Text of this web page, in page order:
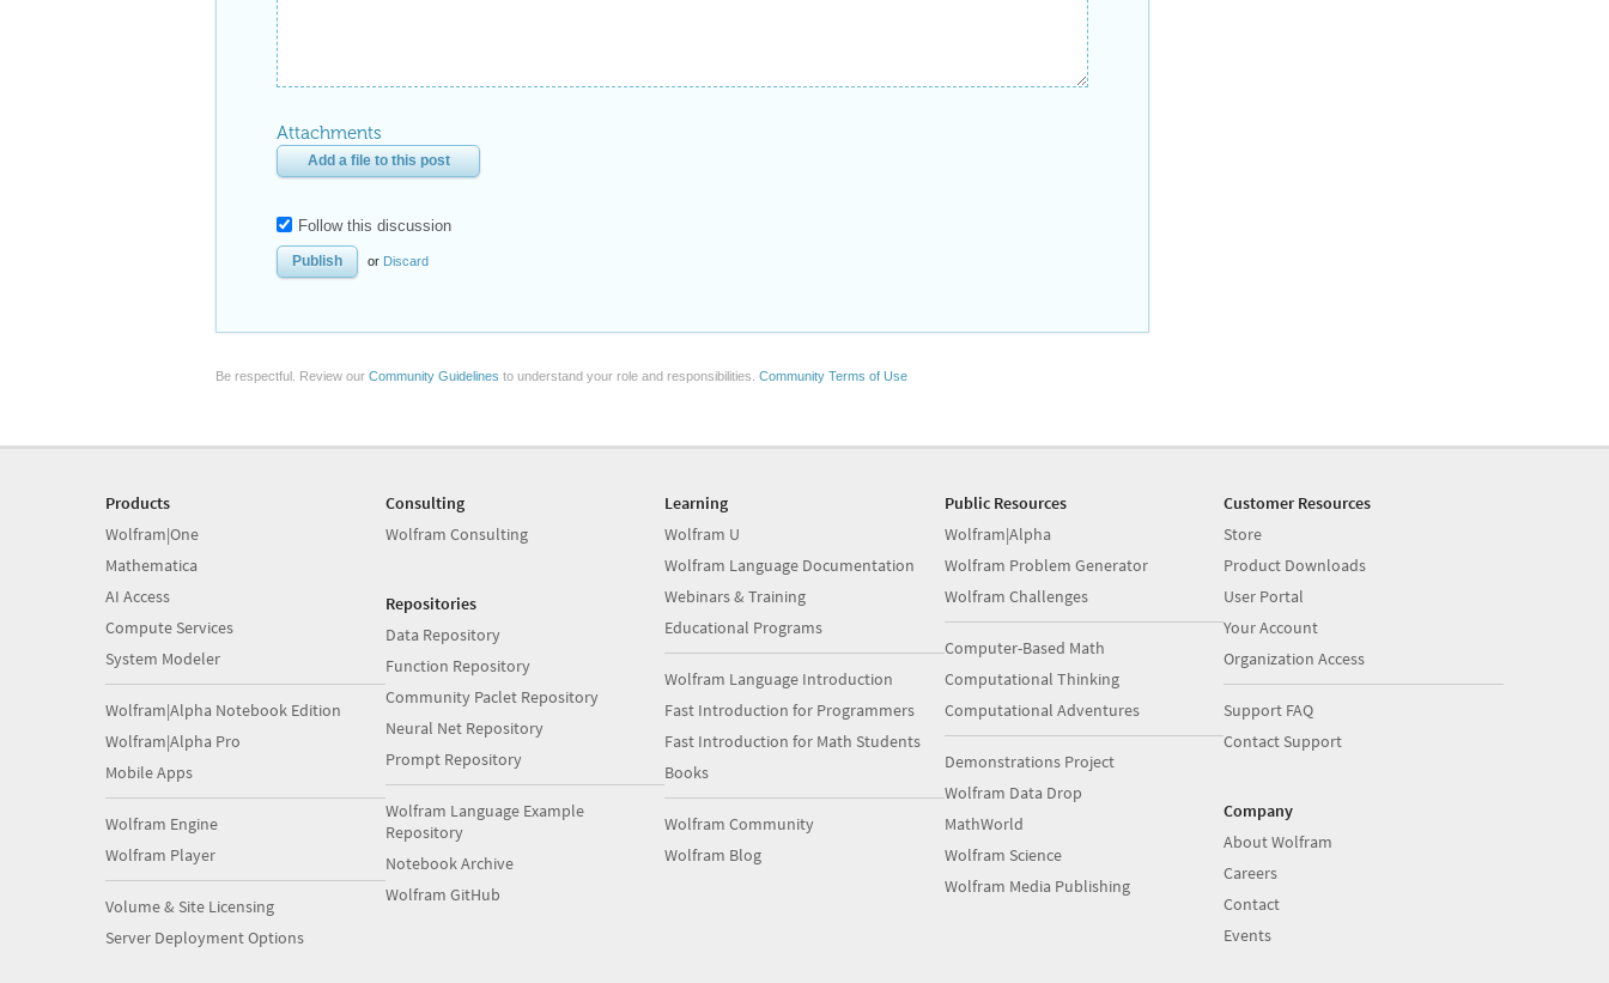
Attachments
Add a file to this post
Follow this discussion
or Discard
Be respectful. Review our Community Guidelines to understand your role and responsibilities. Community Terms of Use
Products
Wolfram|One
Mathematica
AI Access
Compute Services
System Modeler
Wolfram|Alpha Notebook Edition
Wolfram|Alpha Pro
Mobile Apps
Wolfram Engine
Wolfram Player
Volume & Site Licensing
Server Deployment Options
Consulting
Wolfram Consulting
Repositories
Data Repository
Function Repository
Community Paclet Repository
Neural Net Repository
Prompt Repository
Wolfram Language Example
Repository
Notebook Archive
Wolfram GitHub
Learning
Wolfram U
Wolfram Language Documentation
Webinars & Training
Educational Programs
Wolfram Language Introduction
Fast Introduction for Programmers
Fast Introduction for Math Students
Books
Wolfram Community
Wolfram Blog
Public Resources
Wolfram|Alpha
Wolfram Problem Generator
Wolfram Challenges
Computer-Based Math
Computational Thinking
Computational Adventures
Demonstrations Project
Wolfram Data Drop
MathWorld
Wolfram Science
Wolfram Media Publishing
Customer Resources
Store
Product Downloads
User Portal
Your Account
Organization Access
Support FAQ
Contact Support
Company
About Wolfram
Careers
Contact
Events